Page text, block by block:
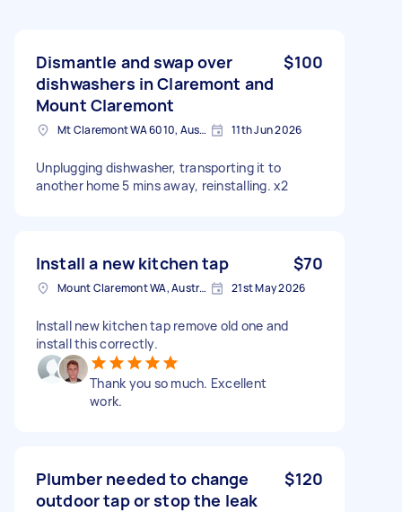
Dismantle and swap over
dishwashers in Claremont and
Mount Claremont
$100
Mt Claremont WA 6010, Australia 11th Jun 2026
Unplugging dishwasher, transporting it to
another home 5 mins away, reinstalling. x2
Install a new kitchen tap $70
Mount Claremont WA, Australia 21st May 2026
Install new kitchen tap remove old one and
install this correctly.
Thank you so much. Excellent
work.
Plumber needed to change
outdoor tap or stop the leak
$120